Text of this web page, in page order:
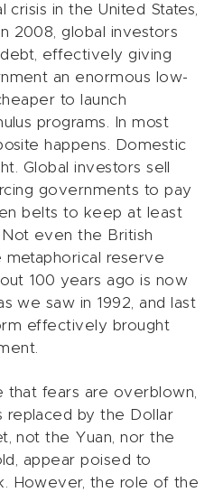
crisis in the United States,
2008, global investors
effectively giving
an enormous low-
to launch
programs. In most
happens. Domestic
Global investors sell
governments to pay
belts to keep at least
even the British
metaphorical reserve
100 years ago is now
we saw in 1992, and last
effectively brought
that fears are overblown,
replaced by the Dollar
not the Yuan, nor the
appear poised to
However, the role of the